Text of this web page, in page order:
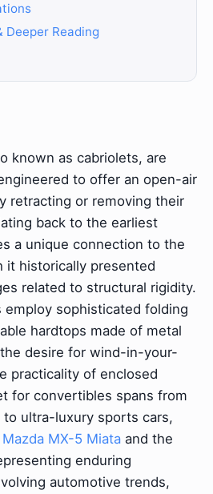
Deeper Reading
known as cabriolets, are
to offer an open-air
retracting or removing their
back to the earliest
a unique connection to the
it historically presented
related to structural rigidity.
sophisticated folding
hardtops made of metal
desire for wind-in-your-
practicality of enclosed
for convertibles spans from
ultra-luxury sports cars,
Mazda MX-5 Miata and the
enduring
automotive trends,